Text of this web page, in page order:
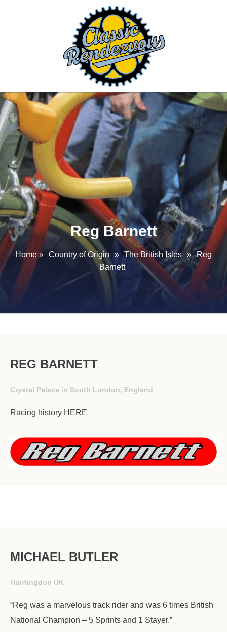
Reg Barnett
Home» Country of Origin » The British Isles » Reg
Barnett
REG BARNETT
Crystal Palace in South London, England
Racing history HERE
MICHAEL BUTLER
Huntingdon UK
“Reg was a marvelous track rider and was 6 times British
National Champion – 5 Sprints and 1 Stayer.”